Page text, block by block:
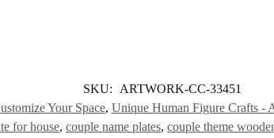
SKU:
ARTWORK-CC-33451
Your Space, Unique Human Figure Crafts -
for house, couple name plates, couple theme